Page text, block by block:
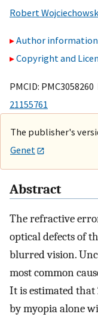
Robert
Author information
Copyright and
PMCID:
21155761
The publisher's
Genet
Abstract
The refractive
optical defects of
blurred vision.
most common
It is estimated
by myopia alone